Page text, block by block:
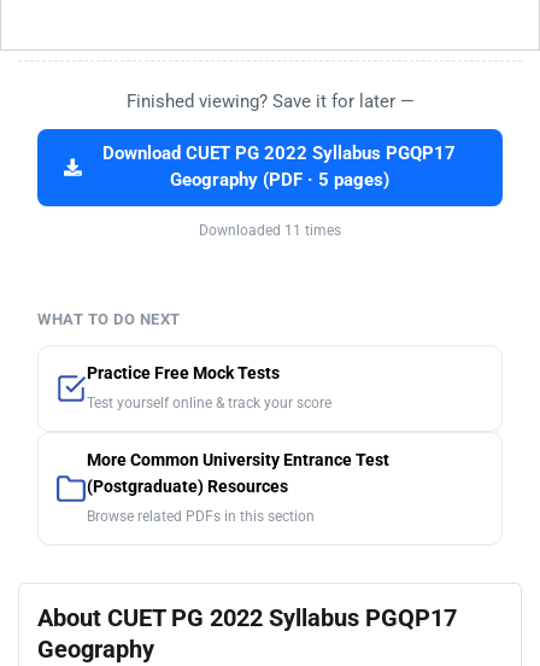
Finished viewing? Save it for later —
Download CUET PG 2022 Syllabus PGQP17
Geography (PDF · 5 pages)
Downloaded 11 times
WHAT TO DO NEXT
Practice Free Mock Tests
Test yourself online & track your score
More Common University Entrance Test
(Postgraduate) Resources
Browse related PDFs in this section
About CUET PG 2022 Syllabus PGQP17
Geography